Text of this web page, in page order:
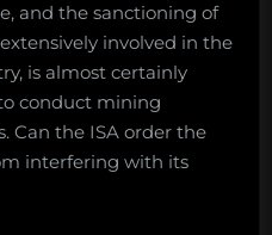
and the sanctioning of
involved in the
is almost certainly
conduct mining
Can the ISA order the
interfering with its